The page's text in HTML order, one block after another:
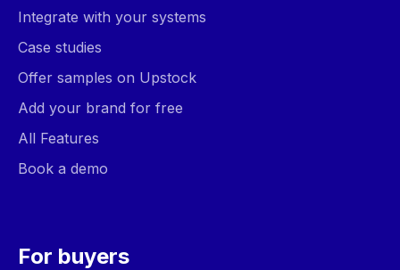
Integrate with your systems
Case studies
Offer samples on Upstock
Add your brand for free
All Features
Book a demo
For buyers